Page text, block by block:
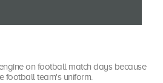
on football match days because
football team's uniform.